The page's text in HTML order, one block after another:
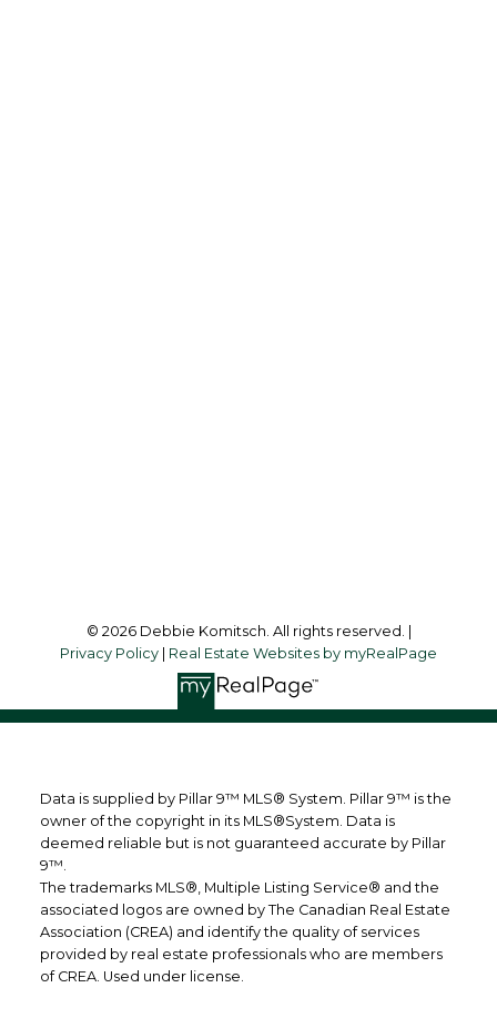
© 2026 Debbie Komitsch. All rights reserved. |
Privacy Policy
Real Estate Websites by myRealPage
Data is supplied by Pillar 9™ MLS® System. Pillar 9™ is the
owner of the copyright in its MLS®System. Data is
deemed reliable but is not guaranteed accurate by Pillar
9™.
The trademarks MLS®, Multiple Listing Service® and the
associated logos are owned by The Canadian Real Estate
Association (CREA) and identify the quality of services
provided by real estate professionals who are members
of CREA. Used under license.